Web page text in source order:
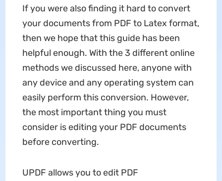
If you were also finding it hard to convert
your documents from PDF to Latex format,
then we hope that this guide has been
helpful enough. With the 3 different online
methods we discussed here, anyone with
any device and any operating system can
easily perform this conversion. However,
the most important thing you must
consider is editing your PDF documents
before converting.
UPDF allows you to edit PDF